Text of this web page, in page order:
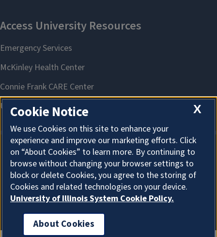
About Cookies
X
Cookie Notice
We use Cookies on this site to enhance your
experience and improve our marketing efforts. Click
on “About Cookies” to learn more. By continuing to
browse without changing your browser settings to
block or delete Cookies, you agree to the storing of
Cookies and related technologies on your device.
University of Illinois System Cookie Policy.
About Cookies